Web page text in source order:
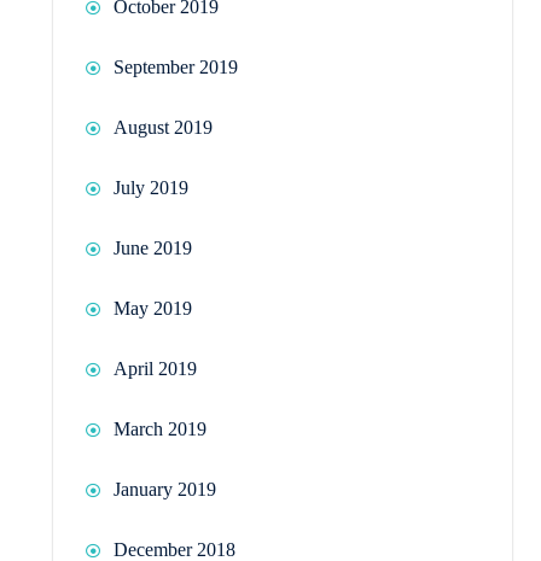
October 2019
September 2019
August 2019
July 2019
June 2019
May 2019
April 2019
March 2019
January 2019
December 2018